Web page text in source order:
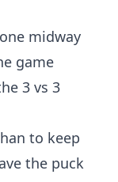
midway
game
3 vs 3
to keep
the puck